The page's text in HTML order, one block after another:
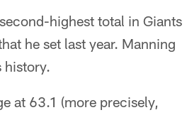
highest total in Giants
he set last year. Manning
history.
at 63.1 (more precisely,